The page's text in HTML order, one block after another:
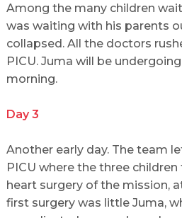
Among the many children
was waiting with his parents
collapsed. All the doctors
PICU. Juma will be
morning.
Day 3
Another early day. The team
PICU where the three
heart surgery of the mission,
first surgery was little Juma,